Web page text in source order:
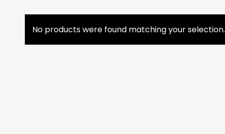
No products were found matching your selection.